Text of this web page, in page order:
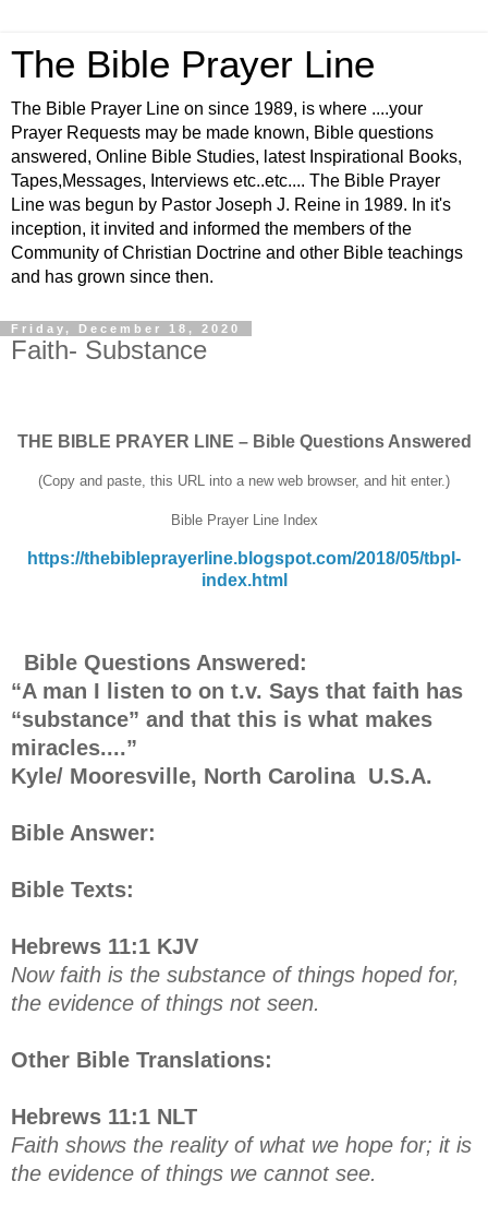
The Bible Prayer Line
The Bible Prayer Line on since 1989, is where ....your
Prayer Requests may be made known, Bible questions
answered, Online Bible Studies, latest Inspirational Books,
Tapes,Messages, Interviews etc..etc.... The Bible Prayer
Line was begun by Pastor Joseph J. Reine in 1989. In it's
inception, it invited and informed the members of the
Community of Christian Doctrine and other Bible teachings
and has grown since then.
Friday, December 18, 2020
Faith- Substance
THE BIBLE PRAYER LINE – Bible Questions Answered
(Copy and paste, this URL into a new web browser, and hit enter.)
Bible Prayer Line Index
https://thebibleprayerline.blogspot.com/2018/05/tbpl-
index.html
Bible Questions Answered:
“A man I listen to on t.v. Says that faith has
“substance” and that this is what makes
miracles....”
Kyle/ Mooresville, North Carolina U.S.A.
Bible Answer:
Bible Texts:
Hebrews 11:1 KJV
Now faith is the substance of things hoped for,
the evidence of things not seen.
Other Bible Translations:
Hebrews 11:1 NLT
Faith shows the reality of what we hope for; it is
the evidence of things we cannot see.